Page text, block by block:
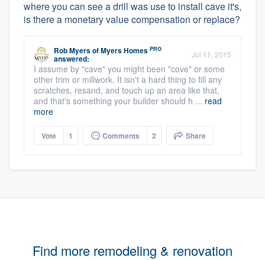
where you can see a drill was use to install cave it's,
is there a monetary value compensation or replace?
Rob MyersofMyers Homes PRO
answered: Jul 11, 2015
I assume by "cave" you might been "cove" or some
other trim or millwork. It isn't a hard thing to fill any
scratches, resand, and touch up an area like that,
and that's something your builder should h ... read
more
Vote 1 Comments 2 Share
Find more remodeling & renovation